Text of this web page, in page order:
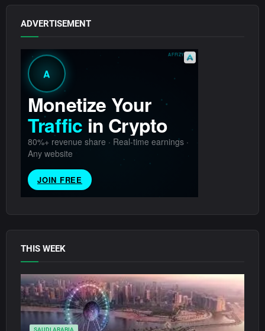
ADVERTISEMENT
THIS WEEK
SAUDI ARABIA